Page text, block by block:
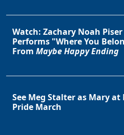
Watch: Zachary Noah Piser
Performs "Where You
From Maybe Happy Ending
See Meg Stalter as Mary at
Pride March